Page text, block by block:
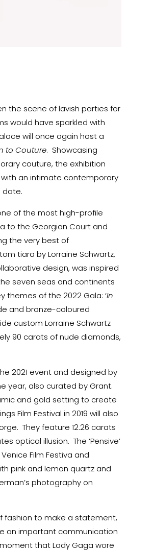
the scene of lavish parties for
would have sparkled with
will once again host a
to Couture. Showcasing
couture, the exhibition
an intimate contemporary
date.
of the most high-profile
to the Georgian Court and
the very best of
tiara by Lorraine Schwartz,
design, was inspired
seven seas and continents
themes of the 2022 Gala: ‘In
and bronze-coloured
custom Lorraine Schwartz
90 carats of nude diamonds,
2021 event and designed by
year, also curated by Grant.
and gold setting to create
Film Festival in 2019 will also
They feature 12.26 carats
optical illusion. The ‘Pensive’
Film Festiva and
pink and lemon quartz and
photography on
fashion to make a statement,
an important communication
that Lady Gaga wore